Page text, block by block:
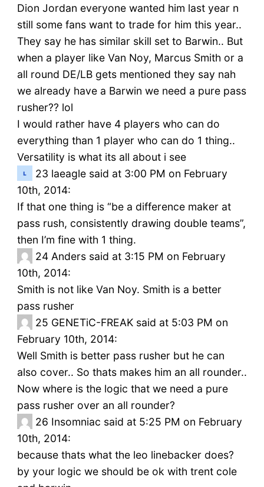
Dion Jordan everyone wanted him last year n
still some fans want to trade for him this year..
They say he has similar skill set to Barwin.. But
when a player like Van Noy, Marcus Smith or a
all round DE/LB gets mentioned they say nah
we already have a Barwin we need a pure pass
rusher?? lol
I would rather have 4 players who can do
everything than 1 player who can do 1 thing..
Versatility is what its all about i see
23 laeagle said at 3:00 PM on February
10th, 2014:
If that one thing is “be a difference maker at
pass rush, consistently drawing double teams”,
then I’m fine with 1 thing.
24 Anders said at 3:15 PM on February
10th, 2014:
Smith is not like Van Noy. Smith is a better
pass rusher
25 GENETiC-FREAK said at 5:03 PM on
February 10th, 2014:
Well Smith is better pass rusher but he can
also cover.. So thats makes him an all rounder..
Now where is the logic that we need a pure
pass rusher over an all rounder?
26 Insomniac said at 5:25 PM on February
10th, 2014:
because thats what the leo linebacker does?
by your logic we should be ok with trent cole